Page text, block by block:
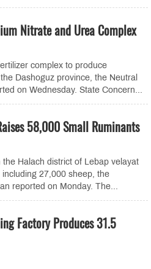
Nitrate and Urea Complex
complex to produce
Dashoguz province, the Neutral
on Wednesday. State Concern...
58,000 Small Ruminants
Halach district of Lebap velayat
27,000 sheep, the
reported on Monday. The...
Factory Produces 31.5